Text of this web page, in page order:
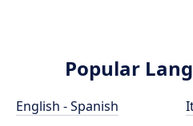
Popular
English - Spanish